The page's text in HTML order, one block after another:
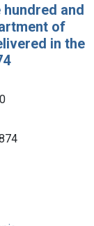
and
of
in the